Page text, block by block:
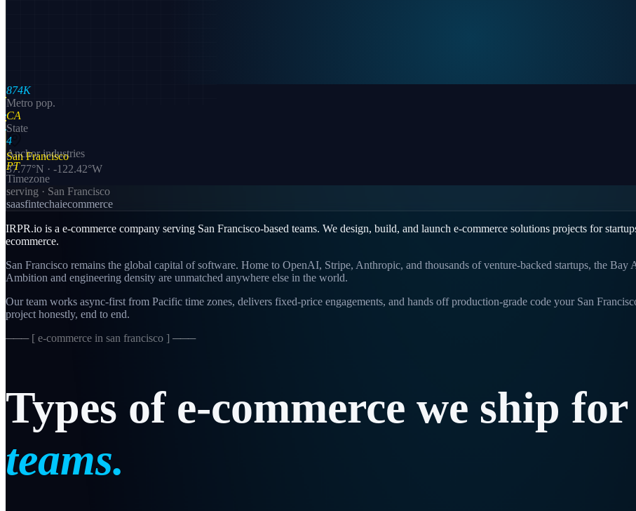
San Francisco
37.77°N · -122.42°W
874K
Metro pop.
CA
State
4
Anchor industries
PT
Timezone
serving · San Francisco
saasfintechaiecommerce
IRPR.io is a e-commerce company serving San Francisco-based teams. We design, build, and launch e-commerce solutions projects for
ecommerce.
San Francisco remains the global capital of software. Home to OpenAI, Stripe, Anthropic, and thousands of venture-backed startups, the Bay
Ambition and engineering density are unmatched anywhere else in the world.
Our team works async-first from Pacific time zones, delivers fixed-price engagements, and hands off production-grade code your San
project honestly, end to end.
─── [ e-commerce in san francisco ] ───
Types of e-commerce we ship for
teams.